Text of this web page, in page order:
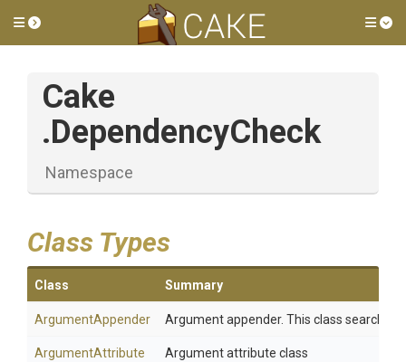
Toggle side menu
Cake
.DependencyCheck
Namespace
Class Types
Class Summary
ArgumentAppender Argument appender. This class
ArgumentAttribute Argument attribute class